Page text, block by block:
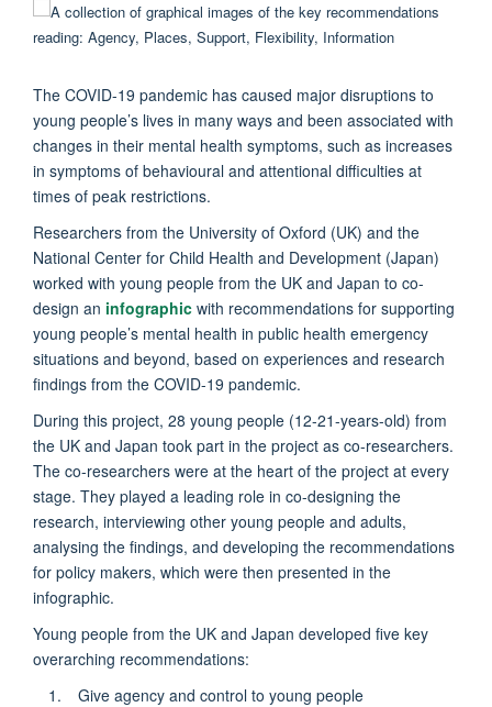
The COVID-19 pandemic has caused major disruptions to
young people’s lives in many ways and been associated with
changes in their mental health symptoms, such as increases
in symptoms of behavioural and attentional difficulties at
times of peak restrictions.
Researchers from the University of Oxford (UK) and the
National Center for Child Health and Development (Japan)
worked with young people from the UK and Japan to co-
design an infographic with recommendations for supporting
young people’s mental health in public health emergency
situations and beyond, based on experiences and research
findings from the COVID-19 pandemic.
During this project, 28 young people (12-21-years-old) from
the UK and Japan took part in the project as co-researchers.
The co-researchers were at the heart of the project at every
stage. They played a leading role in co-designing the
research, interviewing other young people and adults,
analysing the findings, and developing the recommendations
for policy makers, which were then presented in the
infographic.
Young people from the UK and Japan developed five key
overarching recommendations:
Give agency and control to young people